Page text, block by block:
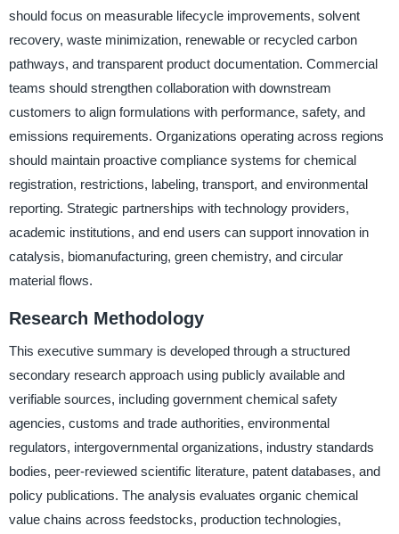
should focus on measurable lifecycle improvements, solvent
recovery, waste minimization, renewable or recycled carbon
pathways, and transparent product documentation. Commercial
teams should strengthen collaboration with downstream
customers to align formulations with performance, safety, and
emissions requirements. Organizations operating across regions
should maintain proactive compliance systems for chemical
registration, restrictions, labeling, transport, and environmental
reporting. Strategic partnerships with technology providers,
academic institutions, and end users can support innovation in
catalysis, biomanufacturing, green chemistry, and circular
material flows.
Research Methodology
This executive summary is developed through a structured
secondary research approach using publicly available and
verifiable sources, including government chemical safety
agencies, customs and trade authorities, environmental
regulators, intergovernmental organizations, industry standards
bodies, peer-reviewed scientific literature, patent databases, and
policy publications. The analysis evaluates organic chemical
value chains across feedstocks, production technologies,